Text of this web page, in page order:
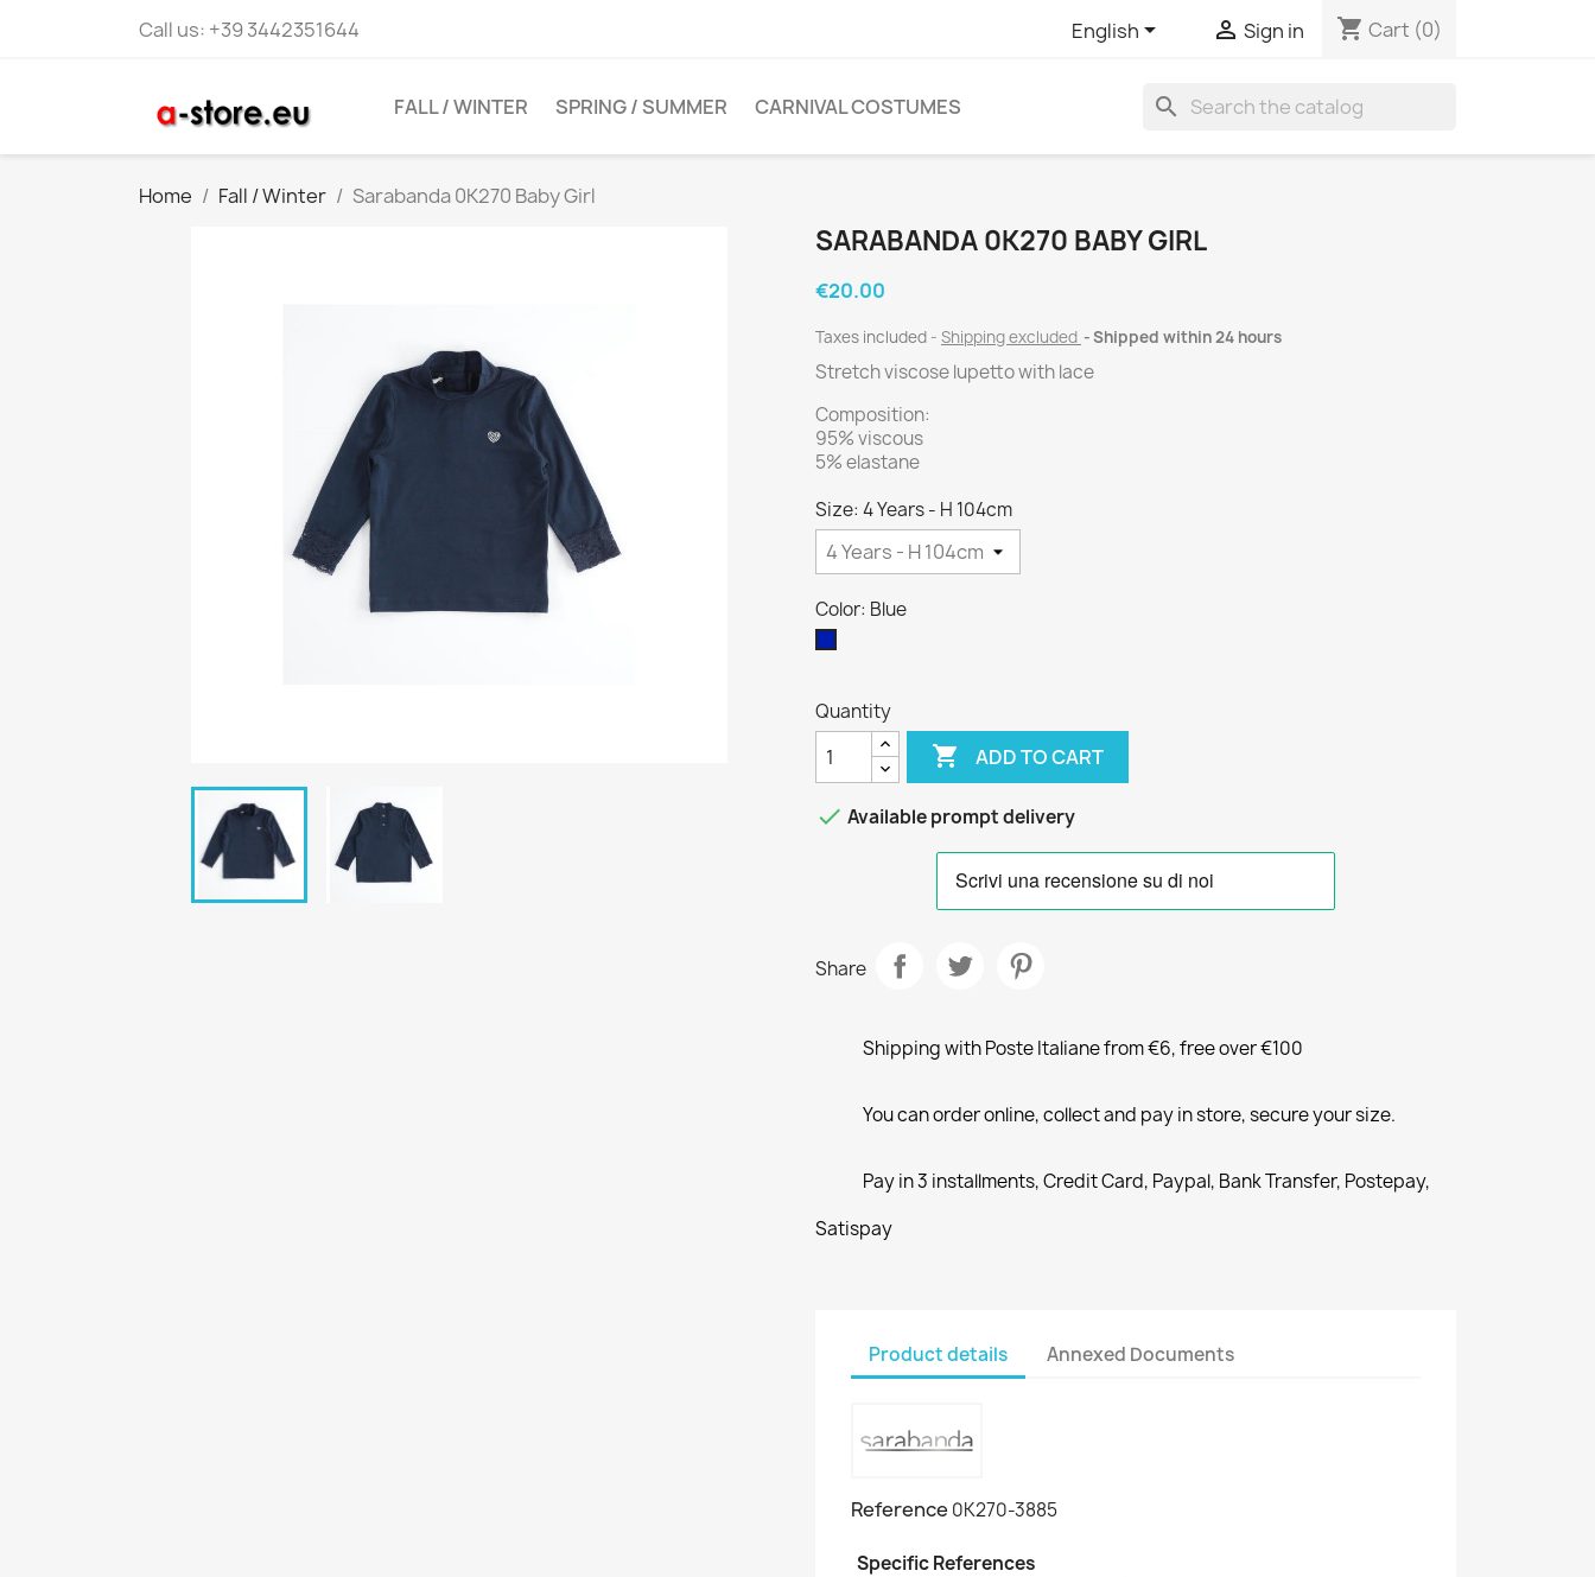
Call us: +39 3442351644 English  Sign in shopping_cart Cart (0)
FALL / WINTER SPRING / SUMMER CARNIVAL COSTUMES search
Home Fall / Winter Sarabanda 0K270 Baby Girl
SARABANDA 0K270 BABY GIRL
€20.00
Taxes included Shipping excluded Shipped within 24 hours
Stretch viscose lupetto with lace
Composition:
95% viscous
5% elastane
Size: 4 Years - H 104cm
Color: Blue
Quantity
 ADD TO CART
 Available prompt delivery
Share
Shipping with Poste Italiane from €6, free over €100
You can order online, collect and pay in store, secure your size.
Pay in 3 installments, Credit Card, Paypal, Bank Transfer, Postepay,
Satispay
Product details Annexed Documents
Reference 0K270-3885
Specific References